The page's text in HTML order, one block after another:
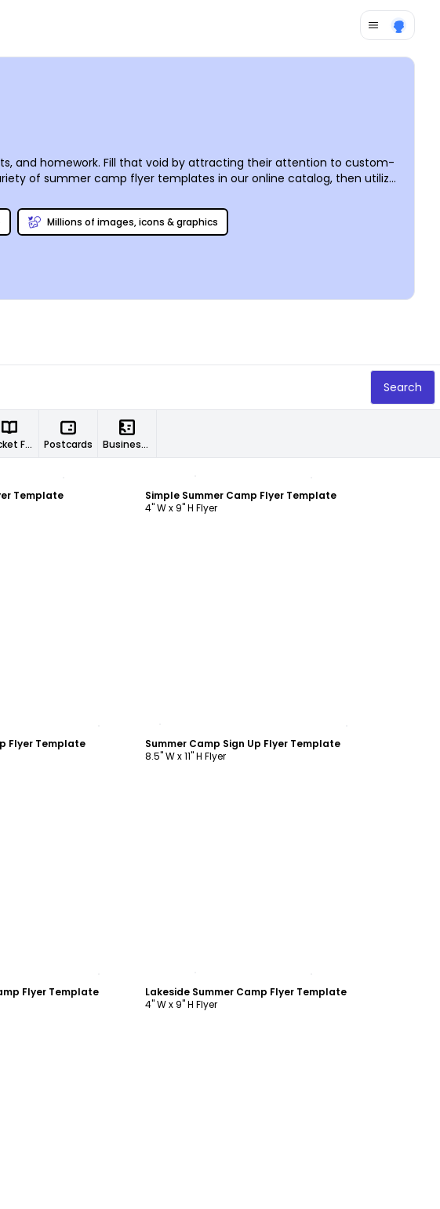
and homework. Fill that void by attracting their attention to custom-
of summer camp flyer templates in our online catalog, then utilize
and aired out!
Millions of images, icons & graphics
Search
Pocket Folders Postcards Business Cards
Template
Simple Summer Camp Flyer Template
4" W x 9" H Flyer
Flyer Template
Summer Camp Sign Up Flyer Template
8.5" W x 11" H Flyer
Flyer Template
Lakeside Summer Camp Flyer Template
4" W x 9" H Flyer